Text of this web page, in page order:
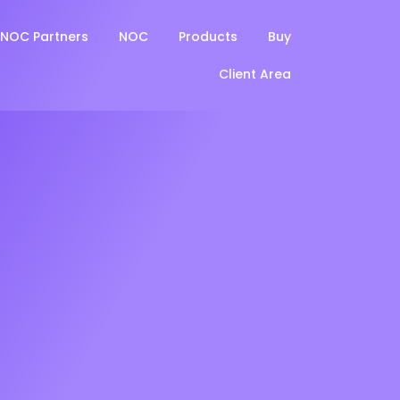
NOC Partners NOC Products Buy
Client Area